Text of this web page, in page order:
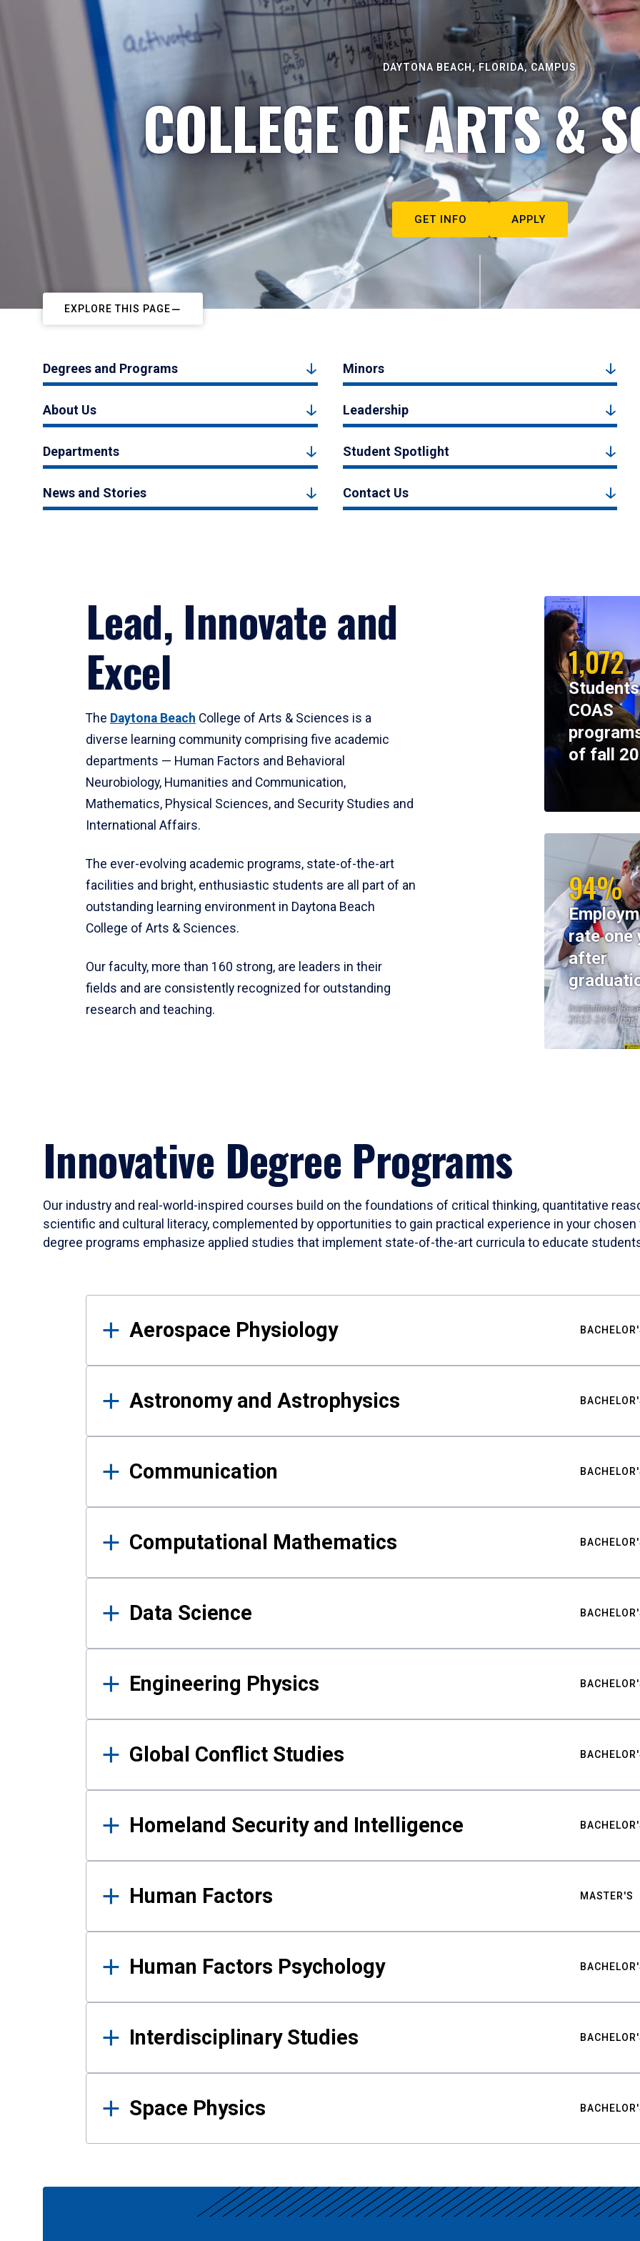
DAYTONA BEACH, FLORIDA, CAMPUS
COLLEGE OF ARTS &
GET INFO APPLY
EXPLORE THIS PAGE
Degrees and Programs Minors
About Us Leadership
Departments Student Spotlight
News and Stories Contact Us
Lead, Innovate and
Excel
The Daytona Beach College of Arts & Sciences is a
diverse learning community comprising five academic
departments — Human Factors and Behavioral
Neurobiology, Humanities and Communication,
Mathematics, Physical Sciences, and Security Studies and
International Affairs.
The ever-evolving academic programs, state-of-the-art
facilities and bright, enthusiastic students are all part of an
outstanding learning environment in Daytona Beach
College of Arts & Sciences.
Our faculty, more than 160 strong, are leaders in their
fields and are consistently recognized for outstanding
research and teaching.
1,072
COAS
of fall
94%
rate one
after
Institutional
2023-24 Cohort
Innovative Degree Programs
Our industry and real-world-inspired courses build on the foundations of critical thinking, quantitative
scientific and cultural literacy, complemented by opportunities to gain practical experience in your
degree programs emphasize applied studies that implement state-of-the-art curricula to educate
Results
Aerospace Physiology
Astronomy and Astrophysics
Communication
Computational Mathematics
Data Science
Engineering Physics
Global Conflict Studies
Homeland Security and Intelligence
Human Factors MASTER'S
Human Factors Psychology
Interdisciplinary Studies
Space Physics